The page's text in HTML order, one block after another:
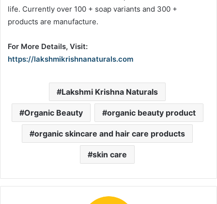
life. Currently over 100 + soap variants and 300 +
products are manufacture.
For More Details, Visit:
https://lakshmikrishnanaturals.com
Lakshmi Krishna Naturals
Organic Beauty organic beauty product
organic skincare and hair care products
skin care